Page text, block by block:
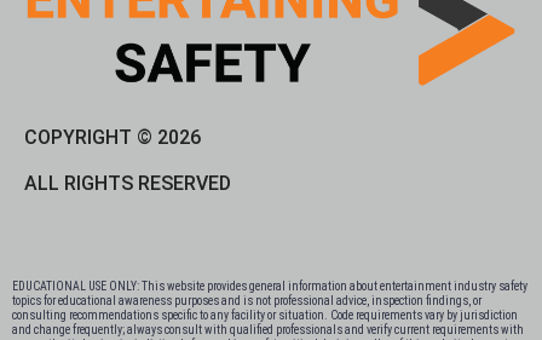
COPYRIGHT © 2026
ALL RIGHTS RESERVED
EDUCATIONAL USE ONLY: This website provides general information about entertainment industry safety
topics for educational awareness purposes and is not professional advice, inspection findings, or
consulting recommendations specific to any facility or situation. Code requirements vary by jurisdiction
and change frequently; always consult with qualified professionals and verify current requirements with